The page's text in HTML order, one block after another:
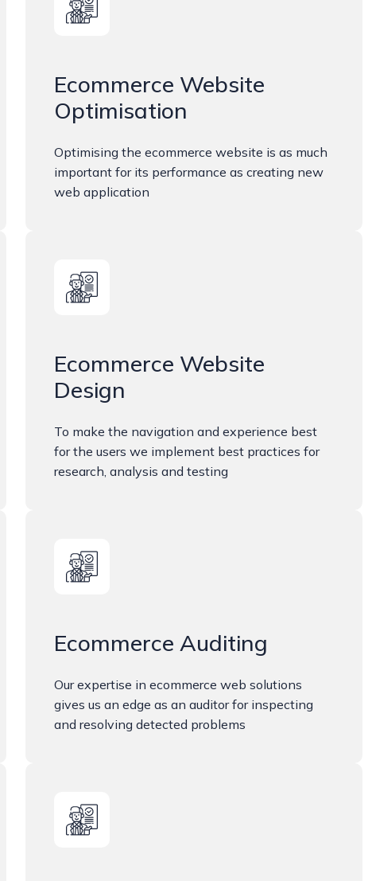
Ecommerce Website
Optimisation
Optimising the ecommerce website is as much
important for its performance as creating new
web application
Ecommerce Website
Design
To make the navigation and experience best
for the users we implement best practices for
research, analysis and testing
Ecommerce Auditing
Our expertise in ecommerce web solutions
gives us an edge as an auditor for inspecting
and resolving detected problems